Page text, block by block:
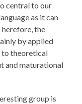
central to our
as it can
the
by applied
to theoretical
and maturational
group is